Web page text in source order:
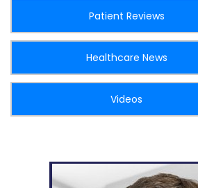
Patient Reviews
Healthcare News
Videos